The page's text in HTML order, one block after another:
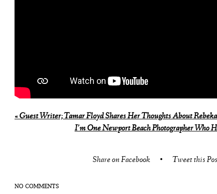
«Guest Writer; Tamar Floyd Shares Her Thoughts About
I’m One Newport Beach Photographer Who
Share on Facebook • Tweet this
NO COMMENTS